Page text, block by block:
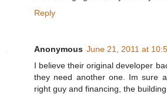
Reply
Anonymous June 21, 2011 at
I believe their original developer
they need another one. Im sure
right guy and financing, the building